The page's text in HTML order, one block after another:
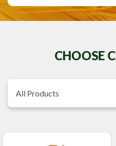
CHOOSE